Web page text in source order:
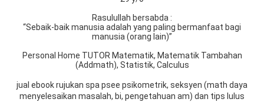
Rasulullah bersabda :
“Sebaik-baik manusia adalah yang paling bermanfaat bagi
manusia (orang lain)”
Personal Home TUTOR Matematik, Matematik Tambahan
(Addmath), Statistik, Calculus
jual ebook rujukan spa psee psikometrik, seksyen (math daya
menyelesaikan masalah, bi, pengetahuan am) dan tips lulus